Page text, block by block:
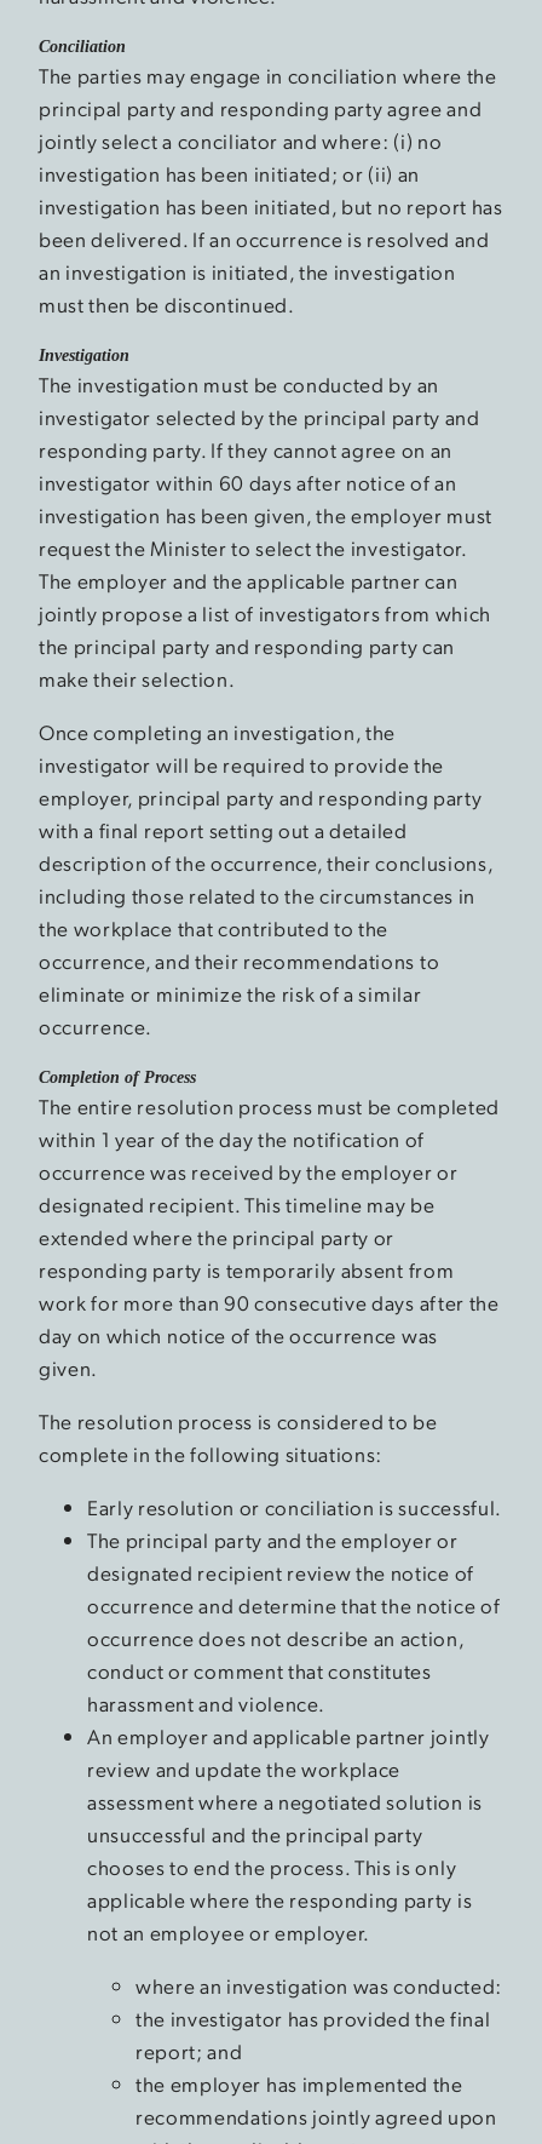
Conciliation
The parties may engage in conciliation where the
principal party and responding party agree and
jointly select a conciliator and where: (i) no
investigation has been initiated; or (ii) an
investigation has been initiated, but no report has
been delivered. If an occurrence is resolved and
an investigation is initiated, the investigation
must then be discontinued.
Investigation
The investigation must be conducted by an
investigator selected by the principal party and
responding party. If they cannot agree on an
investigator within 60 days after notice of an
investigation has been given, the employer must
request the Minister to select the investigator.
The employer and the applicable partner can
jointly propose a list of investigators from which
the principal party and responding party can
make their selection.
Once completing an investigation, the
investigator will be required to provide the
employer, principal party and responding party
with a final report setting out a detailed
description of the occurrence, their conclusions,
including those related to the circumstances in
the workplace that contributed to the
occurrence, and their recommendations to
eliminate or minimize the risk of a similar
occurrence.
Completion of Process
The entire resolution process must be completed
within 1 year of the day the notification of
occurrence was received by the employer or
designated recipient. This timeline may be
extended where the principal party or
responding party is temporarily absent from
work for more than 90 consecutive days after the
day on which notice of the occurrence was
given.
The resolution process is considered to be
complete in the following situations:
Early resolution or conciliation is successful.
The principal party and the employer or
designated recipient review the notice of
occurrence and determine that the notice of
occurrence does not describe an action,
conduct or comment that constitutes
harassment and violence.
An employer and applicable partner jointly
review and update the workplace
assessment where a negotiated solution is
unsuccessful and the principal party
chooses to end the process. This is only
applicable where the responding party is
not an employee or employer.
where an investigation was conducted:
the investigator has provided the final
report; and
the employer has implemented the
recommendations jointly agreed upon